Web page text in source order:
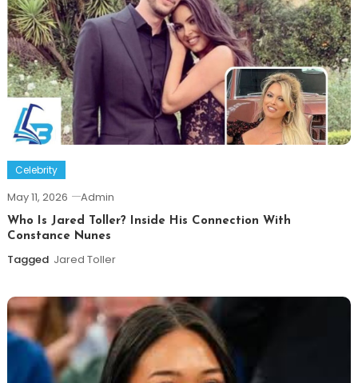
Celebrity
May 11, 2026 Admin
Who Is Jared Toller? Inside His Connection With
Constance Nunes
Tagged Jared Toller